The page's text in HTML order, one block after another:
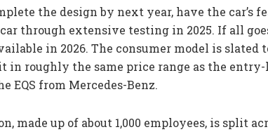
the design by next year, have the car’s
through extensive testing in 2025. If all
in 2026. The consumer model is slated
it in roughly the same price range as the
EQS from Mercedes-Benz.
made up of about 1,000 employees, is split